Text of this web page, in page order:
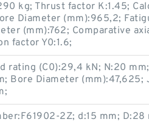
kg; Thrust factor K:1.45;
Diameter (mm):965,2;
(mm):762; Comparative
factor Y0:1.6;
rating (C0):29,4 kN; N:20
Bore Diameter (mm):47,625;
2Z; d:15 mm; D:28